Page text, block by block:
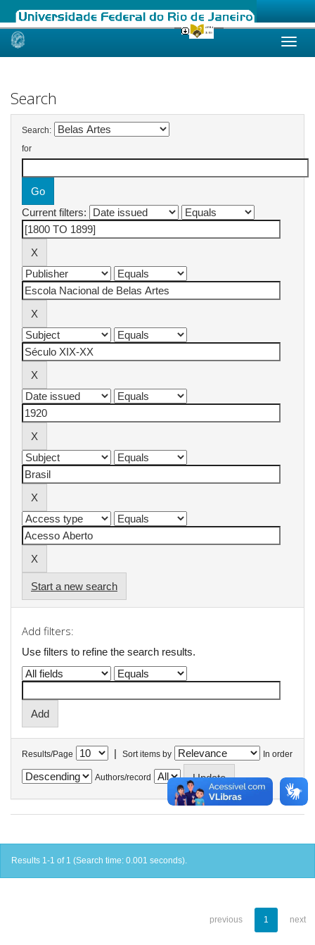
Skip
Search
Search:
for
Current filters:
Start a new search
Add filters:
Use filters to refine the search results.
Results/Page | Sort items by In order
Authors/record
Results 1-1 of 1 (Search time: 0.001 seconds).
previous 1 next